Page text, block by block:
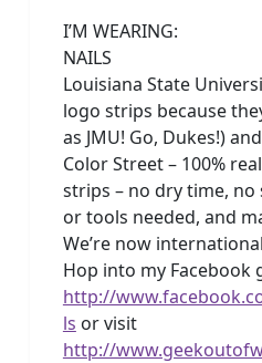
I’M WEARING:
NAILS
Louisiana State
logo strips because
as JMU! Go, Dukes!)
Color Street – 100%
strips – no dry time,
or tools needed, and
We’re now
Hop into my Facebook
http://
ls or visit
http://